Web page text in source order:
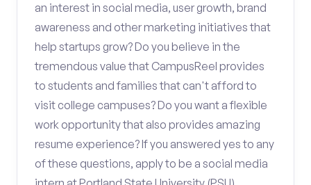
an interest in social media, user growth, brand
awareness and other marketing initiatives that
help startups grow? Do you believe in the
tremendous value that CampusReel provides
to students and families that can't afford to
visit college campuses? Do you want a flexible
work opportunity that also provides amazing
resume experience? If you answered yes to any
of these questions, apply to be a social media